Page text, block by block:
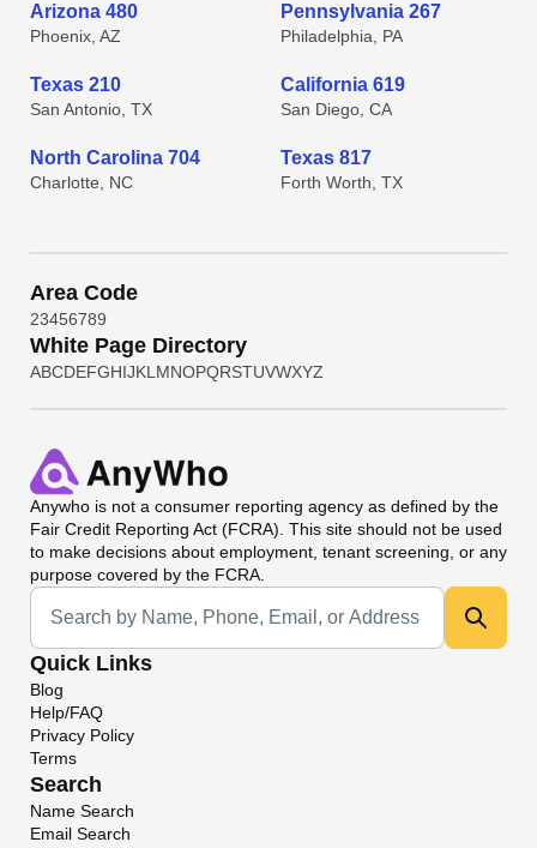
Arizona 480
Phoenix, AZ
Pennsylvania 267
Philadelphia, PA
Texas 210
San Antonio, TX
California 619
San Diego, CA
North Carolina 704
Charlotte, NC
Texas 817
Forth Worth, TX
Area Code
23456789
White Page Directory
ABCDEFGHIJKL MNOPQRSTUVWXYZ
Anywho is not a consumer reporting agency as defined by the
Fair Credit Reporting Act (FCRA). This site should not be used
to make decisions about employment, tenant screening, or any
purpose covered by the FCRA.
Universal Search
Quick Links
Blog
Help/FAQ
Privacy Policy
Terms
Search
Name Search
Email Search